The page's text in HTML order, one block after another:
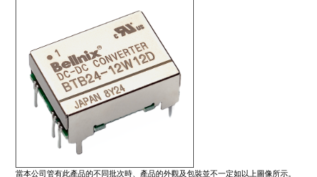
當本公司管有此產品的不同批次時、產品的外觀及包裝並不一定如以上圖像所示。